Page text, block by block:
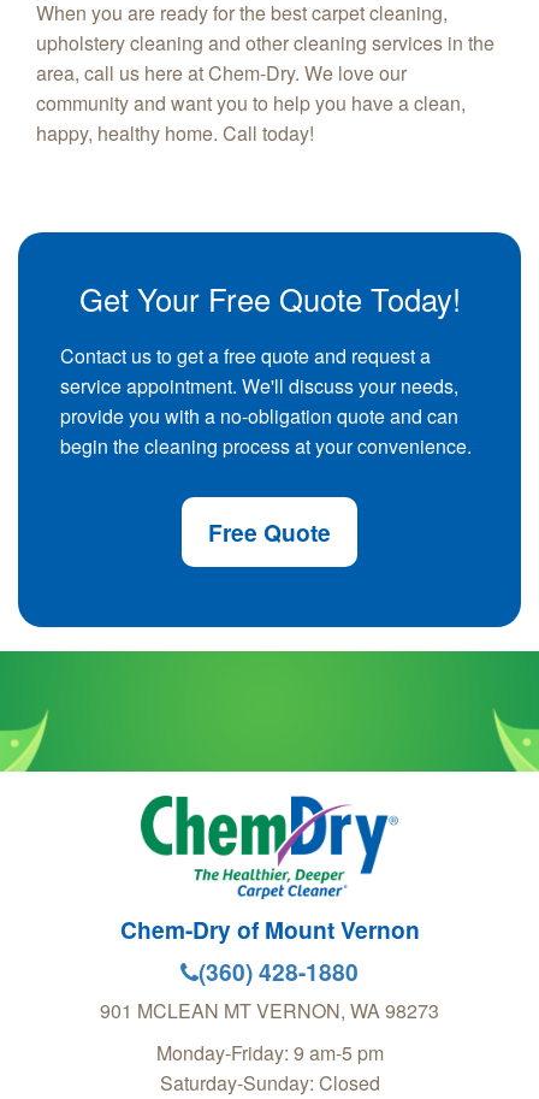
When you are ready for the best carpet cleaning,
upholstery cleaning and other cleaning services in the
area, call us here at Chem-Dry. We love our
community and want you to help you have a clean,
happy, healthy home. Call today!
Get Your Free Quote Today!
Contact us to get a free quote and request a
service appointment. We'll discuss your needs,
provide you with a no-obligation quote and can
begin the cleaning process at your convenience.
Free Quote
Chem-Dry of Mount Vernon
(360) 428-1880
901 MCLEAN MT VERNON, WA98273
Monday-Friday: 9 am-5 pm
Saturday-Sunday: Closed